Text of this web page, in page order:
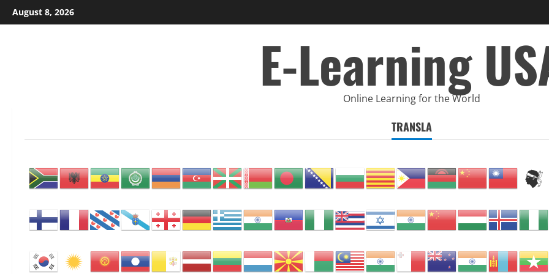
Skip
to
August 8, 2026
E-Learning
Online Learning for the World
TRANSLA